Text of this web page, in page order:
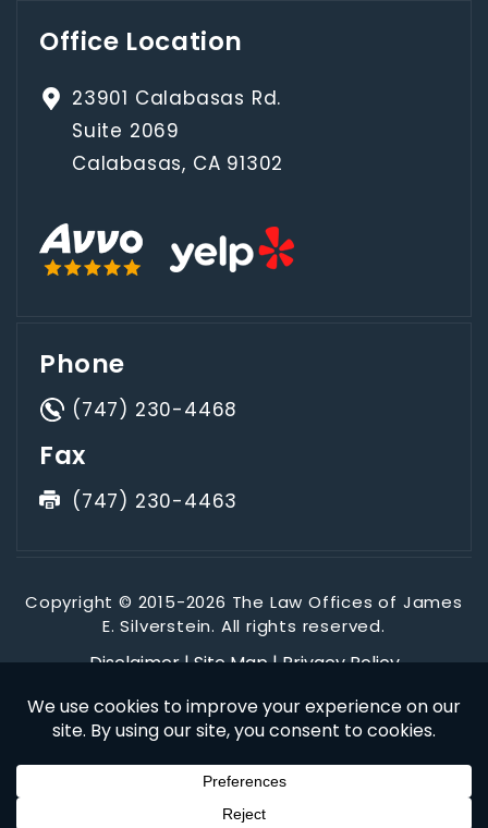
Office Location
23901 Calabasas Rd.
Suite 2069
Calabasas, CA 91302
Phone
(747) 230-4468
Fax
(747) 230-4463
Copyright © 2015-2026 The Law Offices of James
E. Silverstein. All rights reserved.
Disclaimer|Site Map|Privacy Policy
third-party stock image providers, with attribution included
where required.
Digital Marketing By